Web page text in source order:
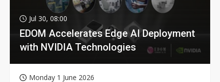
Jul 30, 08:00
EDOM Accelerates Edge AI Deployment
with NVIDIA Technologies
Monday 1 June 2026